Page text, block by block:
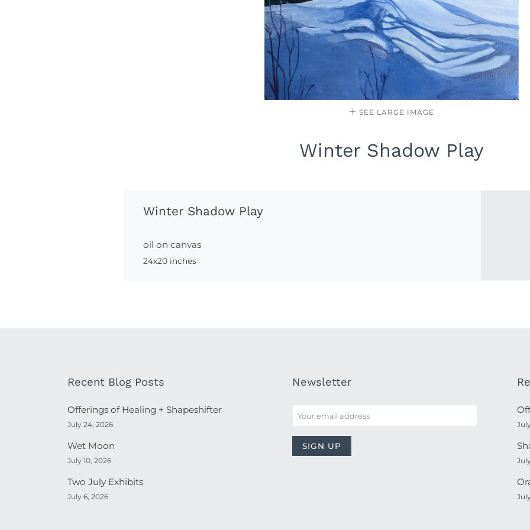
SEE LARGE IMAGE
Winter Shadow Play
Winter Shadow Play
oil on canvas
24x20 inches
Recent Blog Posts
Offerings of Healing + Shapeshifter
July 24, 2026
Wet Moon
July 10, 2026
Two July Exhibits
July 6, 2026
Newsletter